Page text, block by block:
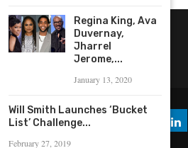
Regina King, Ava
Duvernay,
Jharrel
Jerome,...
January 13, 2020
Will Smith Launches ‘Bucket
List’ Challenge...
February 27, 2019